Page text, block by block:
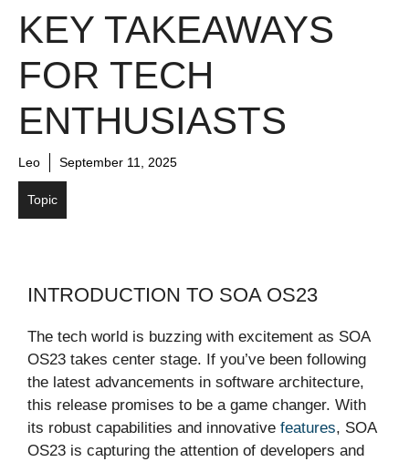
KEY TAKEAWAYS
FOR TECH
ENTHUSIASTS
Leo September 11, 2025
Topic
INTRODUCTION TO SOA OS23
The tech world is buzzing with excitement as SOA
OS23 takes center stage. If you’ve been following
the latest advancements in software architecture,
this release promises to be a game changer. With
its robust capabilities and innovative features, SOA
OS23 is capturing the attention of developers and